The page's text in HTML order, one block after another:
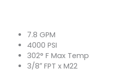
7.8 GPM
4000 PSI
302° F Max Temp
3/8″ FPT x M22